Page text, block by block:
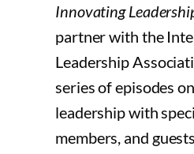
Innovating
partner with the
Leadership
series of episodes
leadership with
members, and